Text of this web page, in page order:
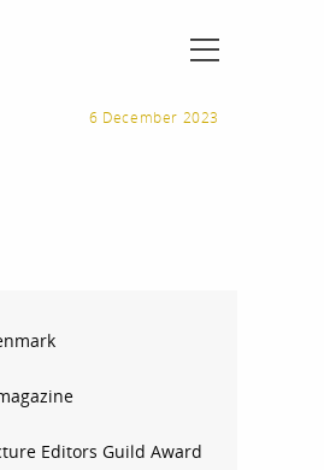
6 December 2023
Editors Guild Award